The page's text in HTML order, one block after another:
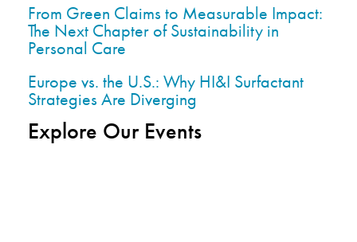
From Green Claims to Measurable Impact:
The Next Chapter of Sustainability in
Personal Care
Europe vs. the U.S.: Why HI&I Surfactant
Strategies Are Diverging
Explore Our Events